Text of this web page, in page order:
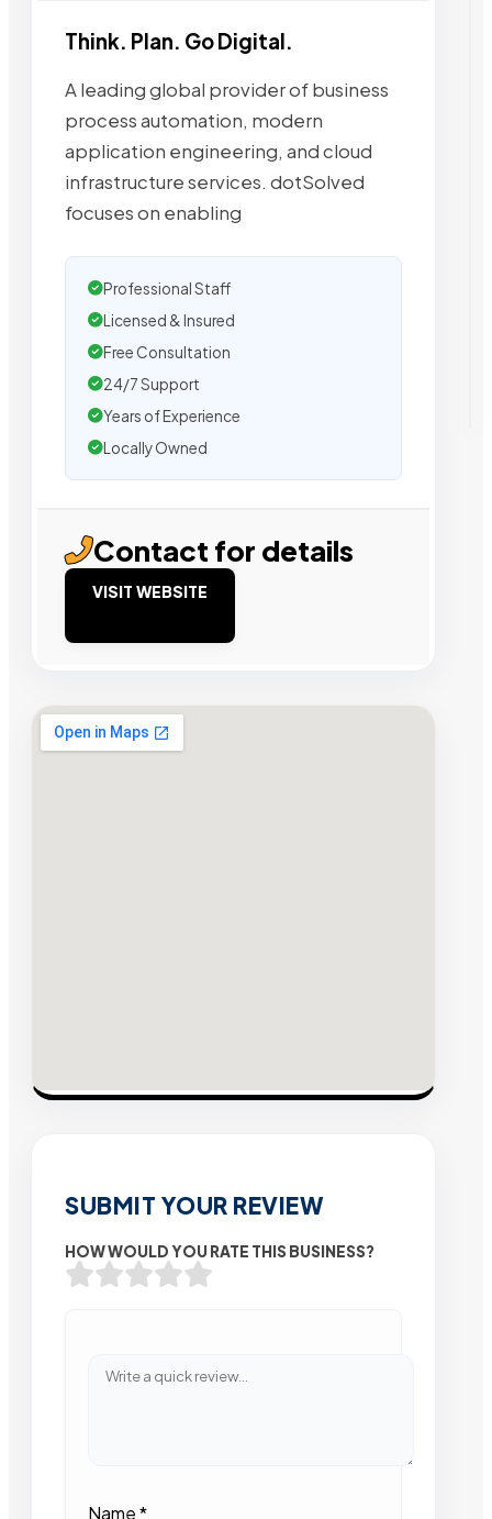
Think. Plan. Go Digital.
A leading global provider of business
process automation, modern
application engineering, and cloud
infrastructure services. dotSolved
focuses on enabling
Professional Staff
Licensed & Insured
Free Consultation
24/7 Support
Years of Experience
Locally Owned
Contact for details
VISIT WEBSITE
SUBMIT YOUR REVIEW
HOW WOULD YOU RATE THIS BUSINESS?
Name*